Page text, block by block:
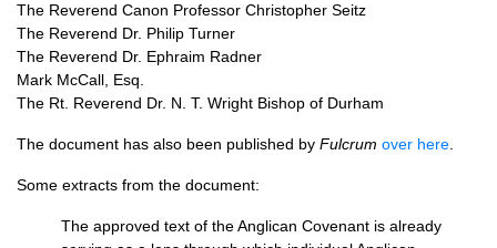
The Reverend Canon Professor Christopher Seitz
The Reverend Dr. Philip Turner
The Reverend Dr. Ephraim Radner
Mark McCall, Esq.
The Rt. Reverend Dr. N. T. Wright Bishop of Durham
The document has also been published by Fulcrum over here
Some extracts from the document:
The approved text of the Anglican Covenant is already